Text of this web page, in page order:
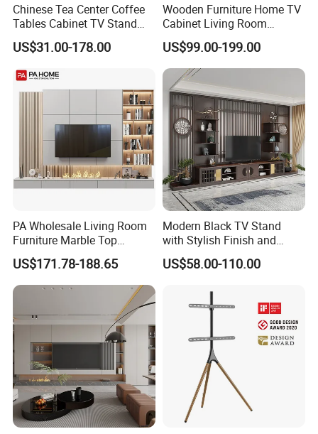
Chinese Tea Center Coffee
Tables Cabinet TV Stand
Modern Home Hotel
Wooden Living Room
Furniture
US$31.00-178.00
Wooden Furniture Home TV
Cabinet Living Room
Furniture Modern Wood
Cabinet
US$99.00-199.00
PA Wholesale Living Room
Furniture Marble Top
Modern MDF Design Glass
Electric Fire Place Wood TV
Stand
US$171.78-188.65
Modern Black TV Stand
with Stylish Finish and
Storage
US$58.00-110.00